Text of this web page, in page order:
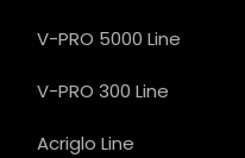
V-PRO 5000 Line
V-PRO 300 Line
Acriglo Line